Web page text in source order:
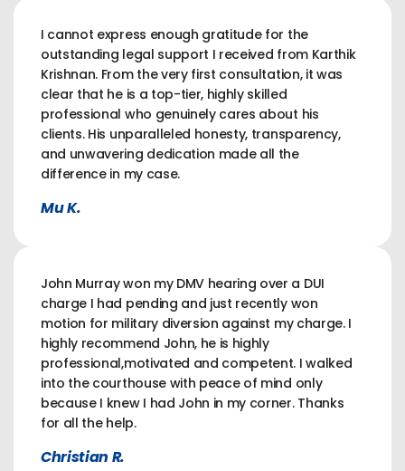
I cannot express enough gratitude for the
outstanding legal support I received from Karthik
Krishnan. From the very first consultation, it was
clear that he is a top-tier, highly skilled
professional who genuinely cares about his
clients. His unparalleled honesty, transparency,
and unwavering dedication made all the
difference in my case.
Mu K.
John Murray won my DMV hearing over a DUI
charge I had pending and just recently won
motion for military diversion against my charge. I
highly recommend John, he is highly
professional,motivated and competent. I walked
into the courthouse with peace of mind only
because I knew I had John in my corner. Thanks
for all the help.
Christian R.